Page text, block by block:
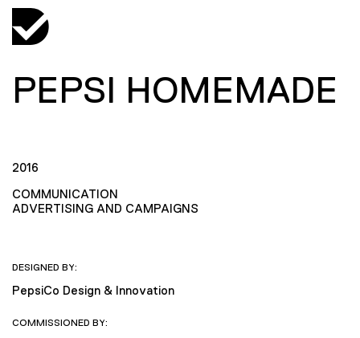
PEPSI HOMEMADE
2016
COMMUNICATION
ADVERTISING AND CAMPAIGNS
DESIGNED BY:
PepsiCo Design & Innovation
COMMISSIONED BY: